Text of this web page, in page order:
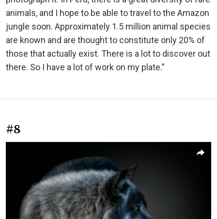
animals, and I hope to be able to travel to the Amazon
jungle soon. Approximately 1.5 million animal species
are known and are thought to constitute only 20% of
those that actually exist. There is a lot to discover out
there. So I have a lot of work on my plate.”
#8